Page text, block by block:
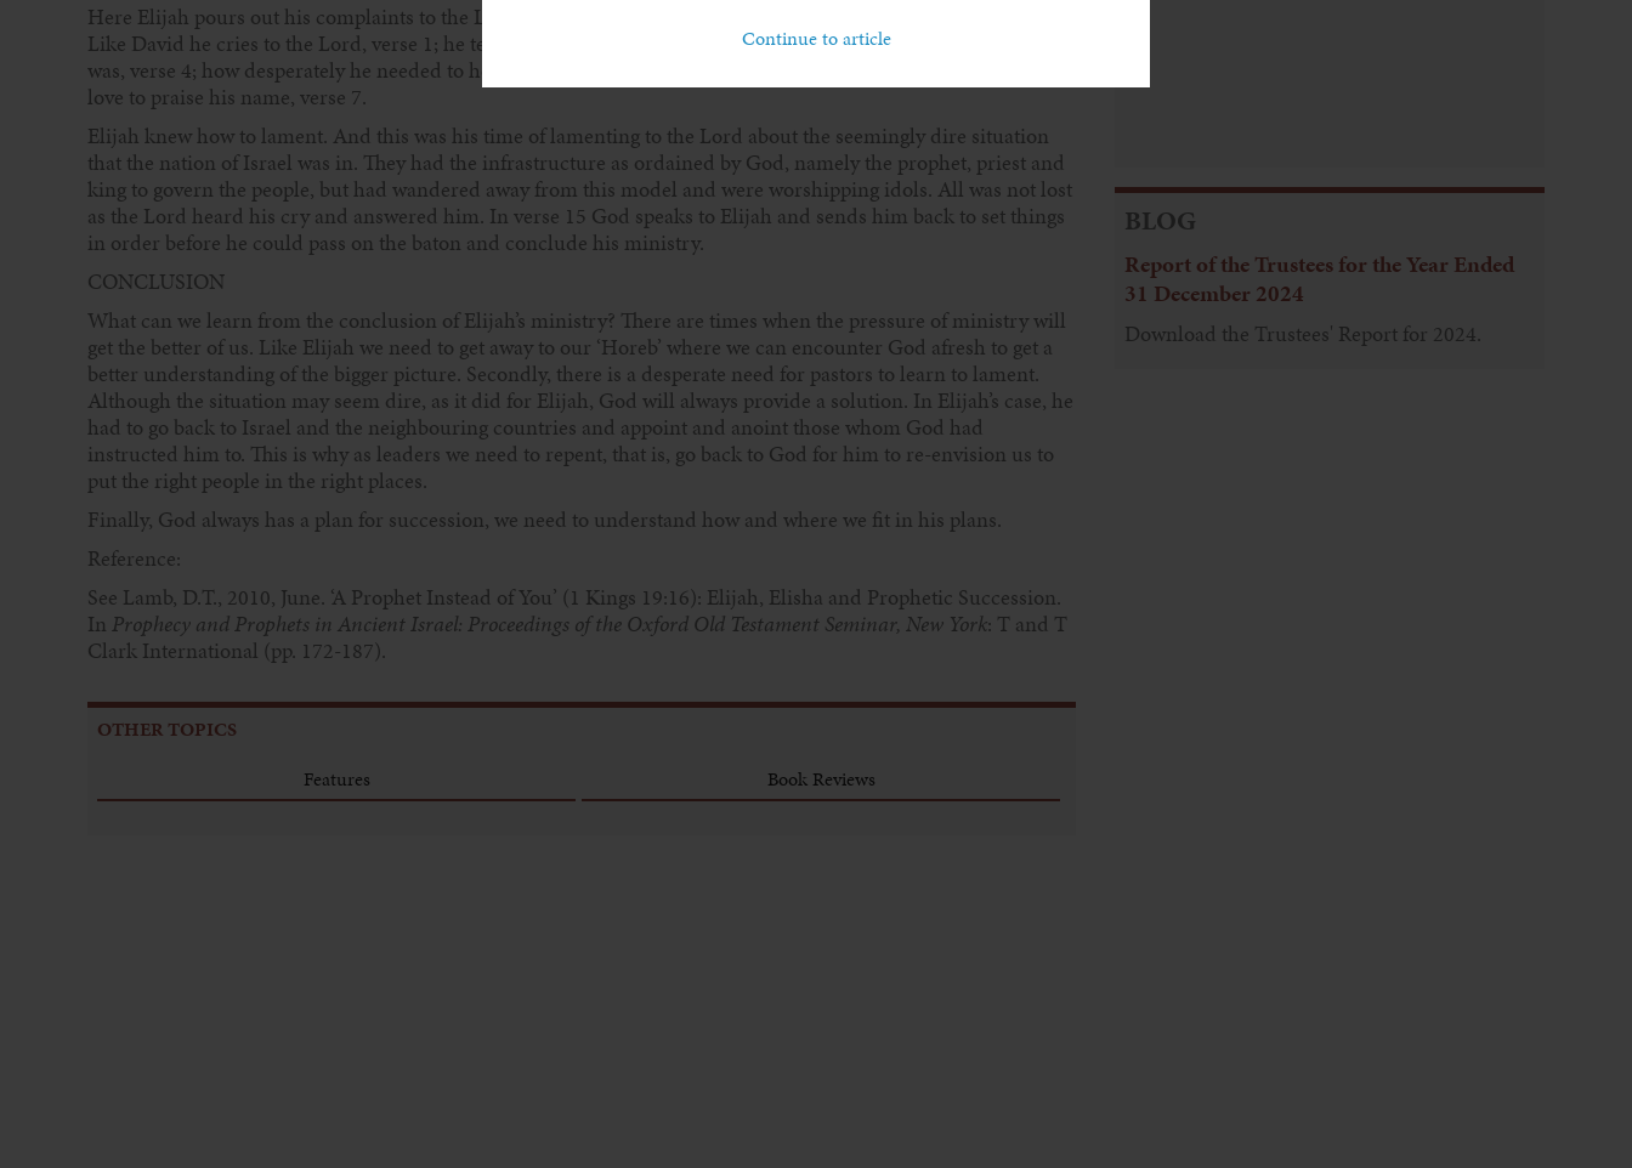
Continue to article
Here Elijah pours out his complaints to the Lord in the fashion as prescribed by King David (in Psalm 142).
Like David he cries to the Lord, verse 1; he tells him about the traps that are set for him, verse 3; how lonely he
was, verse 4; how desperately he needed to hear from him, verse 6; and how he longs to be among people who
love to praise his name, verse 7.
Elijah knew how to lament. And this was his time of lamenting to the Lord about the seemingly dire situation
that the nation of Israel was in. They had the infrastructure as ordained by God, namely the prophet, priest and
king to govern the people, but had wandered away from this model and were worshipping idols. All was not lost
as the Lord heard his cry and answered him. In verse 15 God speaks to Elijah and sends him back to set things
in order before he could pass on the baton and conclude his ministry.
CONCLUSION
What can we learn from the conclusion of Elijah’s ministry? There are times when the pressure of ministry will
get the better of us. Like Elijah we need to get away to our ‘Horeb’ where we can encounter God afresh to get a
better understanding of the bigger picture. Secondly, there is a desperate need for pastors to learn to lament.
Although the situation may seem dire, as it did for Elijah, God will always provide a solution. In Elijah’s case, he
had to go back to Israel and the neighbouring countries and appoint and anoint those whom God had
instructed him to. This is why as leaders we need to repent, that is, go back to God for him to re-envision us to
put the right people in the right places.
Finally, God always has a plan for succession, we need to understand how and where we fit in his plans.
Reference:
See Lamb, D.T., 2010, June. ‘A Prophet Instead of You’ (1 Kings 19:16): Elijah, Elisha and Prophetic Succession.
In Prophecy and Prophets in Ancient Israel: Proceedings of the Oxford Old Testament Seminar, New York: T and T
Clark International (pp. 172-187).
OTHER TOPICS
Features
Book Reviews
BLOG
Report of the Trustees for the Year Ended
31 December 2024
Download the Trustees' Report for 2024.